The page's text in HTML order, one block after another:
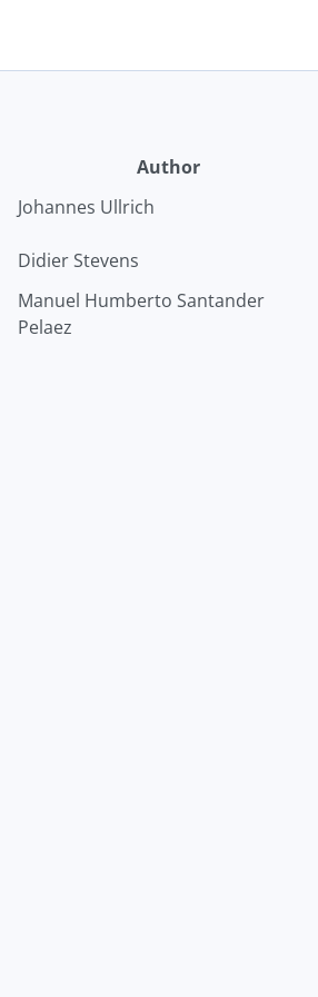
Author
Johannes Ullrich
Didier Stevens
Manuel Humberto Santander
Pelaez